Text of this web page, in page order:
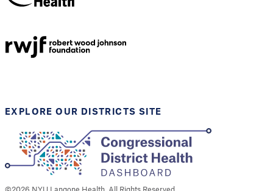
Health
EXPLORE OUR DISTRICTS SITE
©2026 NYU Langone Health. All Rights Reserved.